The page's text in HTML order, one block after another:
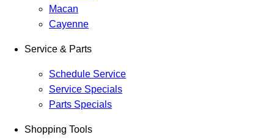
Macan
Cayenne
Service & Parts
Schedule Service
Service Specials
Parts Specials
Shopping Tools